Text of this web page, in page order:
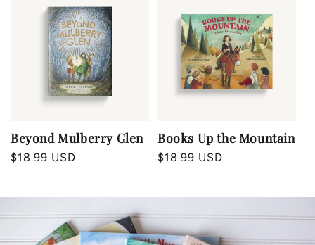
Beyond Mulberry Glen
Regular
$18.99 USD
Books Up the Mountain
Regular
$18.99 USD